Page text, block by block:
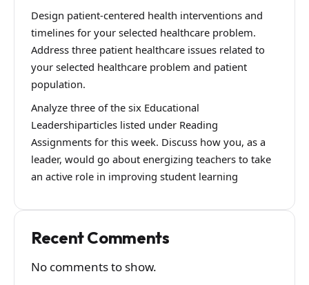
Design patient-centered health interventions and
timelines for your selected healthcare problem.
Address three patient healthcare issues related to
your selected healthcare problem and patient
population.
Analyze three of the six Educational
Leadershiparticles listed under Reading
Assignments for this week. Discuss how you, as a
leader, would go about energizing teachers to take
an active role in improving student learning
Recent Comments
No comments to show.